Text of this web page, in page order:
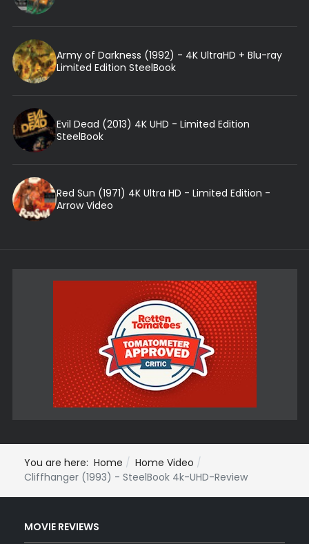
Army of Darkness (1992) - 4K UltraHD + Blu-ray
Limited Edition SteelBook
Evil Dead (2013) 4K UHD - Limited Edition
SteelBook
Red Sun (1971) 4K Ultra HD - Limited Edition -
Arrow Video
You are here: Home
Home Video
Cliffhanger (1993) - SteelBook 4k-UHD-Review
MOVIE REVIEWS